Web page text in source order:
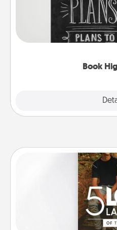
Book
Are you crafty or
highlight words or
meaningfully to them.